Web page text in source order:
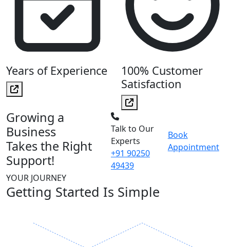
Years of Experience
100% Customer
Satisfaction
Growing a
Business
Takes the Right
Support!
Talk to Our
Experts
+91 90250
49439
Book
Appointment
YOUR JOURNEY
Getting Started Is Simple